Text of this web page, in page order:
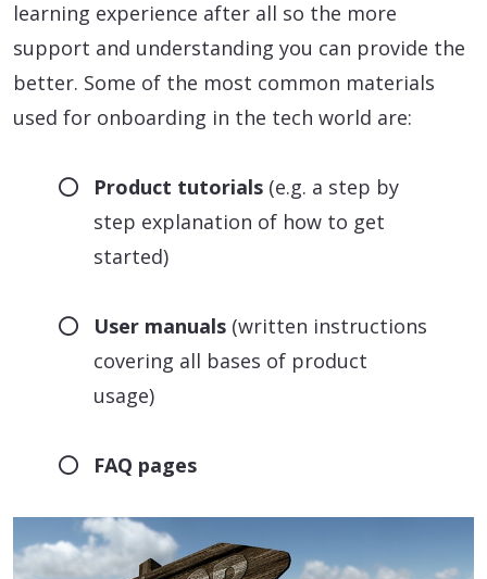
learning experience after all so the more
support and understanding you can provide the
better. Some of the most common materials
used for onboarding in the tech world are:
Product tutorials (e.g. a step by
step explanation of how to get
started)
User manuals (written instructions
covering all bases of product
usage)
FAQ pages